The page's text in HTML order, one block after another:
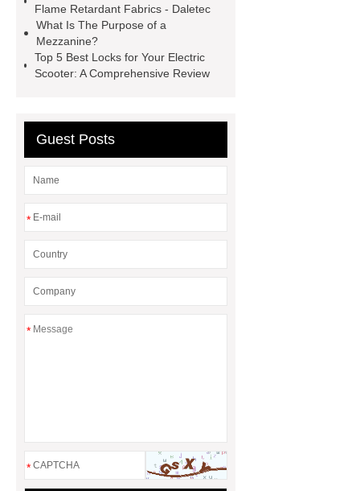
Exporter
Semi-Trailer
Exporter
mysql backup to s3
mysql backup to s3
what is a
baskets
wholesale metal storage
baskets
Flame Retardant Fabrics - Daletec
What Is The Purpose of a
Mezzanine?
Top 5 Best Locks for Your Electric
Scooter: A Comprehensive Review
Guest Posts
*
*
*